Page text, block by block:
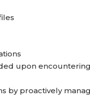
upon
by proactively